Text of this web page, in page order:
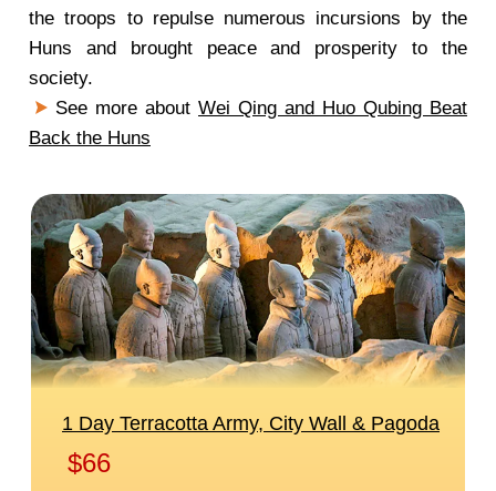
the troops to repulse numerous incursions by the
Huns and brought peace and prosperity to the
society.
See more about Wei Qing and Huo Qubing Beat
Back the Huns